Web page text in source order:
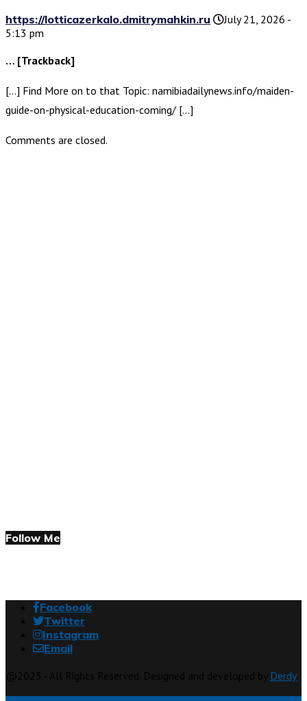
https://lotticazerkalo.dmitrymahkin.ru
July 21, 2026 -
5:13 pm
… [Trackback]
[…] Find More on to that Topic: namibiadailynews.info/maiden-
guide-on-physical-education-coming/ […]
Comments are closed.
Follow Me
Facebook
Twitter
Instagram
Email
Derdy